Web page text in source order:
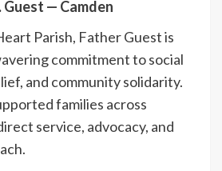
Guest — Camden
Parish, Father Guest is
commitment to social
and community solidarity.
families across
service, advocacy, and